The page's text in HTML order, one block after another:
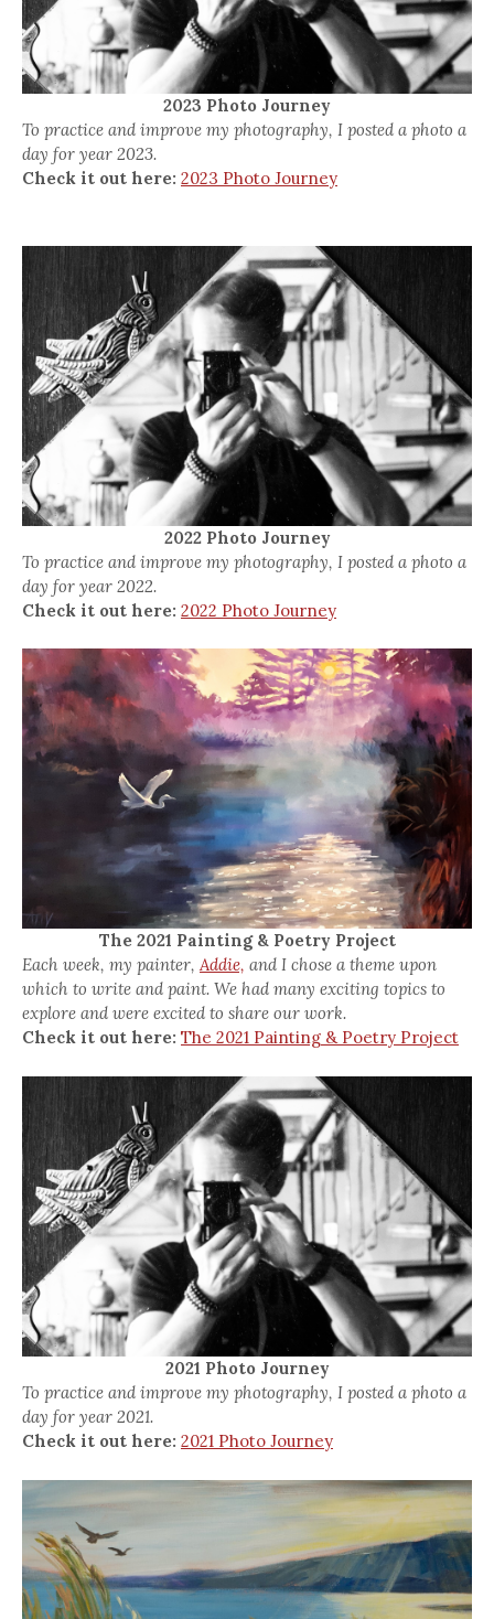
2023 Photo Journey
To practice and improve my photography, I posted a photo a
day for year 2023.
Check it out here: 2023 Photo Journey
2022 Photo Journey
To practice and improve my photography, I posted a photo a
day for year 2022.
Check it out here: 2022 Photo Journey
The 2021 Painting & Poetry Project
Each week, my painter,Addie, and I chose a theme upon
which to write and paint. We had many exciting topics to
explore and were excited to share our work.
Check it out here: The 2021 Painting & Poetry Project
2021 Photo Journey
To practice and improve my photography, I posted a photo a
day for year 2021.
Check it out here: 2021 Photo Journey